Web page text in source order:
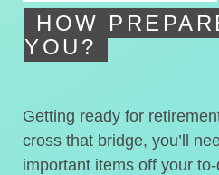
HOW
YOU?
Getting ready for
cross that bridge, you’ll
important items off your